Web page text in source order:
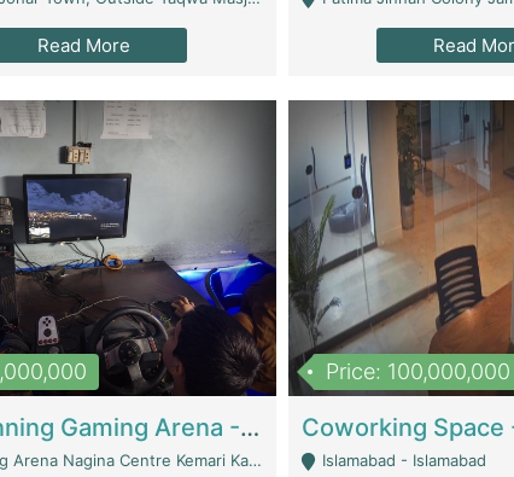
Read More Read
Well Running Gaming Arena - Karachi | Gaming Zones / Snooker
Nagina Centre Kemari Karachi - Karachi
Price: 100,000,000
Islamabad - Islamabad